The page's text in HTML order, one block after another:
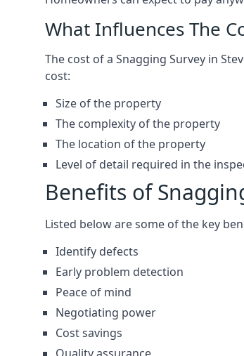
What Influences The
The cost of a Snagging Survey in
cost:
Size of the property
The complexity of the property
The location of the property
Level of detail required in the
Benefits of
Listed below are some of the key
Identify defects
Early problem detection
Peace of mind
Negotiating power
Cost savings